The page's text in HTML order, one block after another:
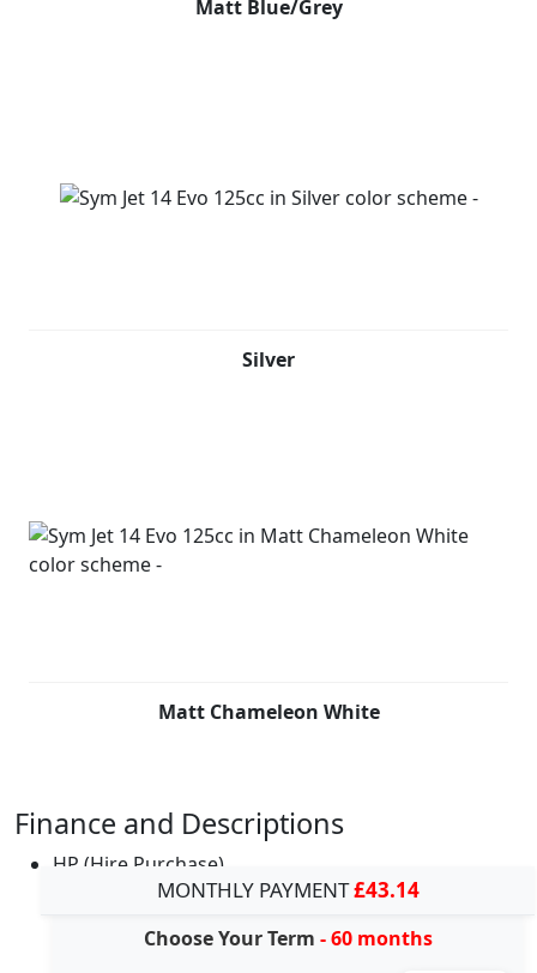
Matt Blue/Grey
Silver
Matt Chameleon White
Finance and Descriptions
HP (Hire Purchase)
MONTHLY PAYMENT£43.14
Choose Your Term - 60 months